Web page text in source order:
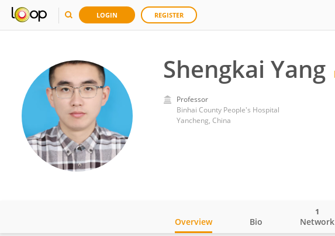
LOGIN REGISTER
Shengkai Yang
Professor
Binhai County People's Hospital
Yancheng, China
Overview Bio Network
1